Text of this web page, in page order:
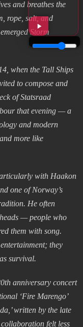
and breathes the
rope, salt, and
Storm
when the Tall Ships
to compose and
of Statsraad
that evening — a
and modern
more like
with Haakon
one of Norway’s
He often
— people who
them with song.
they
survival.
anniversary concert
‘Fire Marengo’
written by the late
felt less